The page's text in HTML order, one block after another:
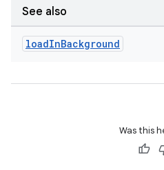
See also
loadInBackground
Was this